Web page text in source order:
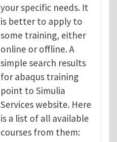
your specific needs. It
is better to apply to
some training, either
online or offline. A
simple search results
for abaqus training
point to Simulia
Services website. Here
is a list of all available
courses from them: